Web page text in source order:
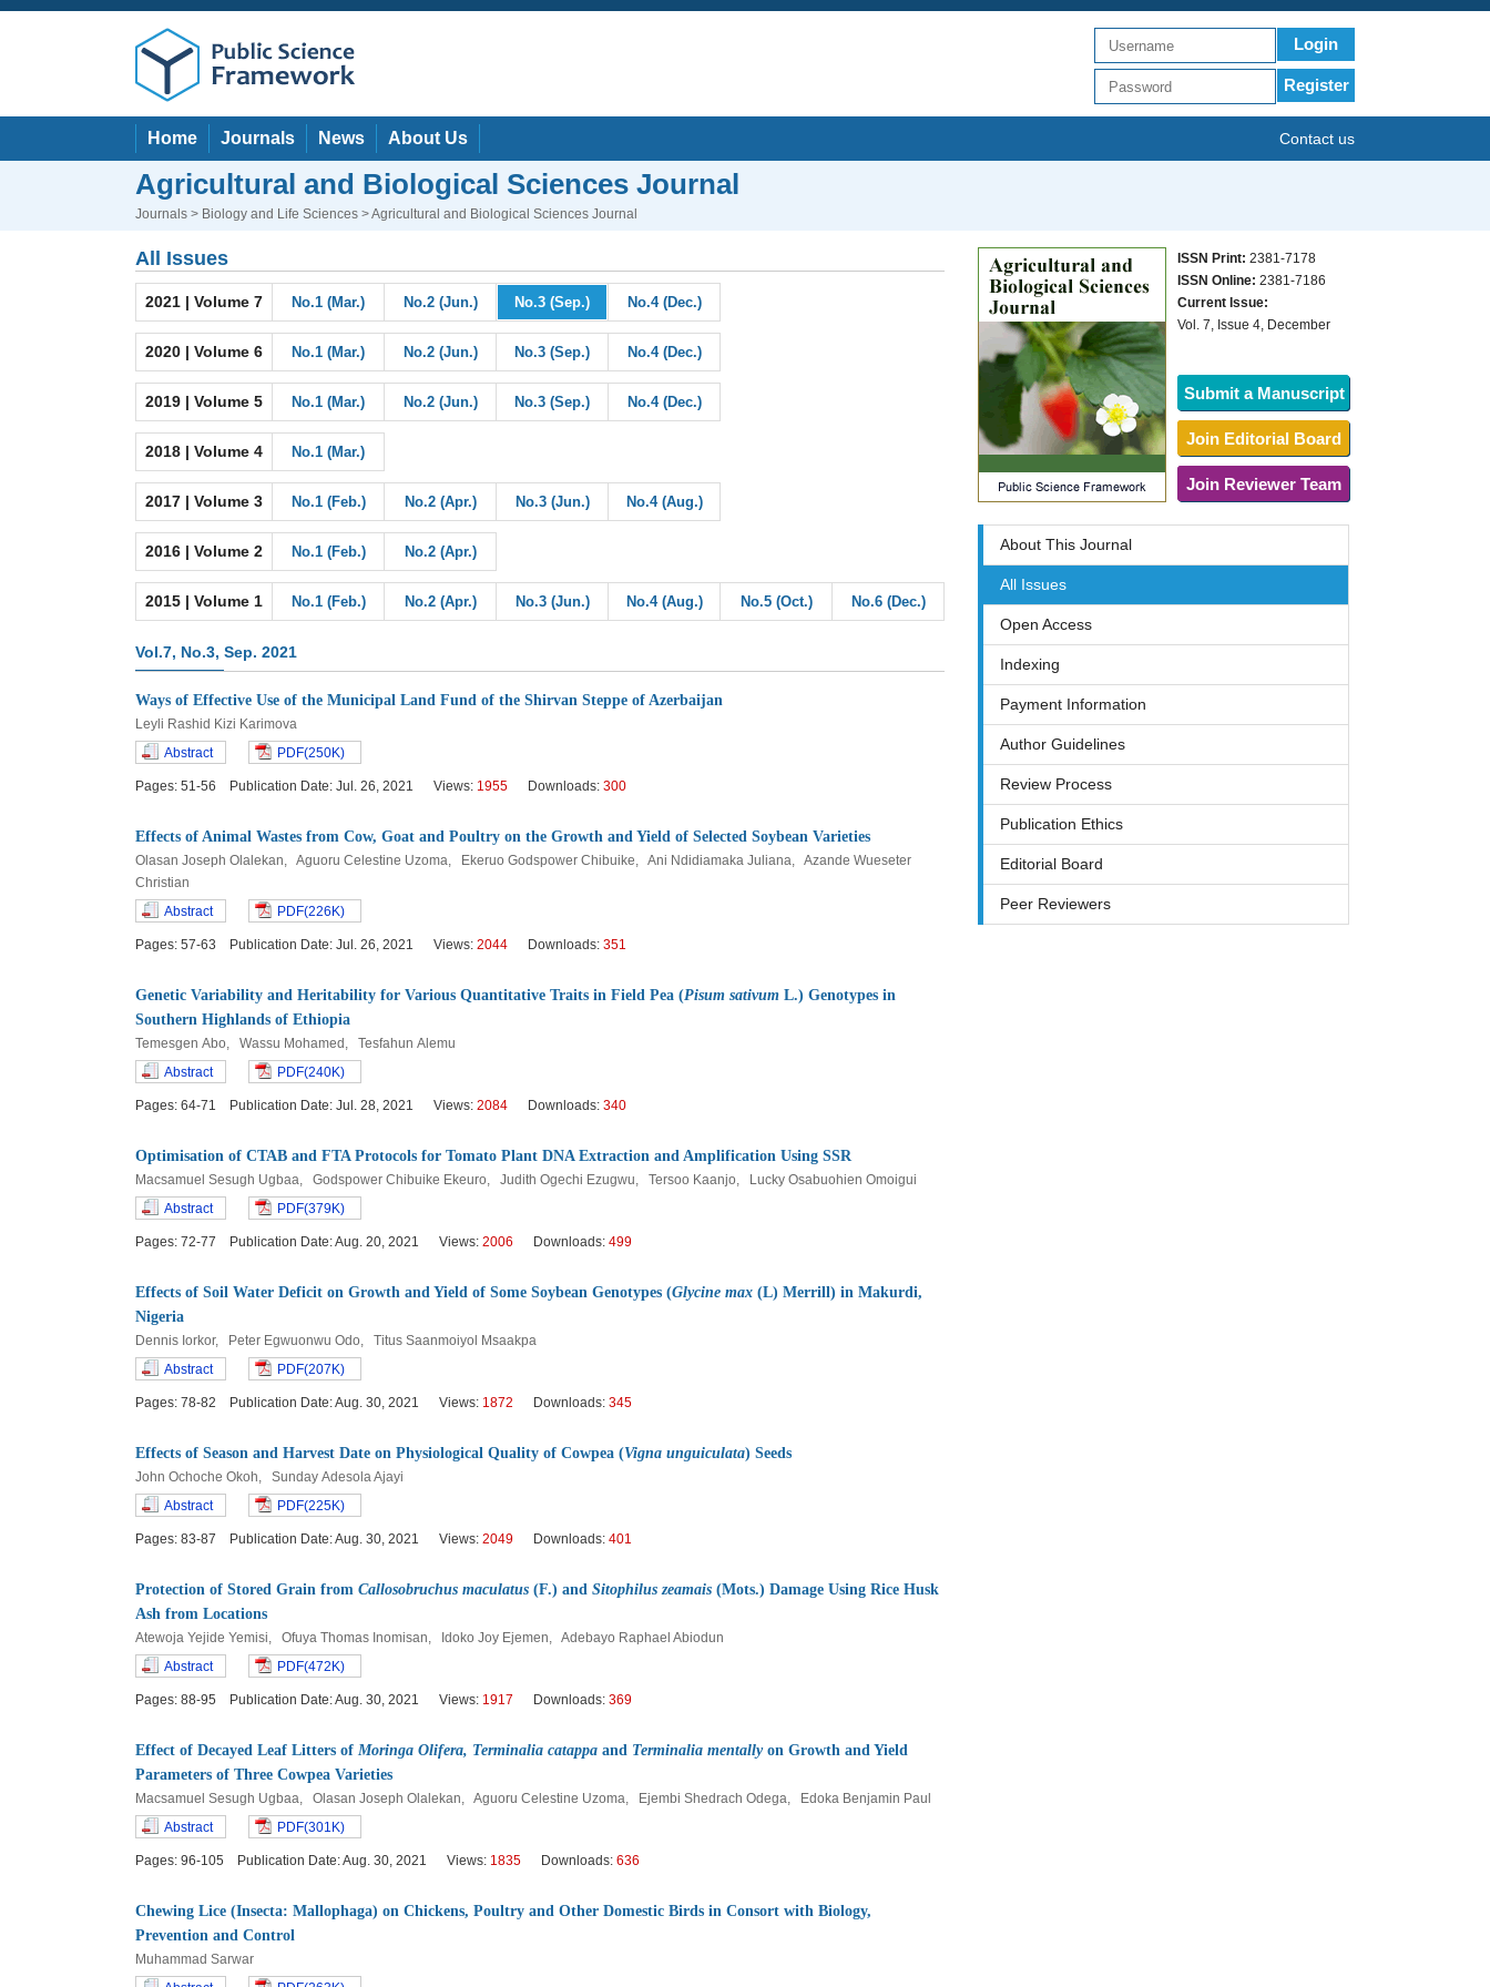
Login
Register
Home Journals News About Us Contact us
Agricultural and Biological Sciences Journal
Journals > Biology and Life Sciences > Agricultural and Biological Sciences Journal
All Issues
2021 | Volume 7 No.1 (Mar.) No.2 (Jun.) No.3 (Sep.) No.4 (Dec.)
2020 | Volume 6 No.1 (Mar.) No.2 (Jun.) No.3 (Sep.) No.4 (Dec.)
2019 | Volume 5 No.1 (Mar.) No.2 (Jun.) No.3 (Sep.) No.4 (Dec.)
2018 | Volume 4 No.1 (Mar.)
2017 | Volume 3 No.1 (Feb.) No.2 (Apr.) No.3 (Jun.) No.4 (Aug.)
2016 | Volume 2 No.1 (Feb.) No.2 (Apr.)
2015 | Volume 1 No.1 (Feb.) No.2 (Apr.) No.3 (Jun.) No.4 (Aug.) No.5 (Oct.) No.6 (Dec.)
Vol.7, No.3, Sep. 2021
Ways of Effective Use of the Municipal Land Fund of the Shirvan Steppe of Azerbaijan
Leyli Rashid Kizi Karimova
Abstract
PDF(250K)
Pages: 51-56 Publication Date: Jul. 26, 2021 Views: 1955 Downloads: 300
Effects of Animal Wastes from Cow, Goat and Poultry on the Growth and Yield of Selected Soybean Varieties
Olasan Joseph Olalekan, Aguoru Celestine Uzoma, Ekeruo Godspower Chibuike, Ani Ndidiamaka Juliana, Azande Wueseter
Christian
Abstract
PDF(226K)
Pages: 57-63 Publication Date: Jul. 26, 2021 Views: 2044 Downloads: 351
Genetic Variability and Heritability for Various Quantitative Traits in Field Pea (Pisum sativum L.) Genotypes in
Southern Highlands of Ethiopia
Temesgen Abo, Wassu Mohamed, Tesfahun Alemu
Abstract
PDF(240K)
Pages: 64-71 Publication Date: Jul. 28, 2021 Views: 2084 Downloads: 340
Optimisation of CTAB and FTA Protocols for Tomato Plant DNA Extraction and Amplification Using SSR
Macsamuel Sesugh Ugbaa, Godspower Chibuike Ekeuro, Judith Ogechi Ezugwu, Tersoo Kaanjo, Lucky Osabuohien Omoigui
Abstract
PDF(379K)
Pages: 72-77 Publication Date: Aug. 20, 2021 Views: 2006 Downloads: 499
Effects of Soil Water Deficit on Growth and Yield of Some Soybean Genotypes (Glycine max (L) Merrill) in Makurdi,
Nigeria
Dennis Iorkor, Peter Egwuonwu Odo, Titus Saanmoiyol Msaakpa
Abstract
PDF(207K)
Pages: 78-82 Publication Date: Aug. 30, 2021 Views: 1872 Downloads: 345
Effects of Season and Harvest Date on Physiological Quality of Cowpea (Vigna unguiculata) Seeds
John Ochoche Okoh, Sunday Adesola Ajayi
Abstract
PDF(225K)
Pages: 83-87 Publication Date: Aug. 30, 2021 Views: 2049 Downloads: 401
Protection of Stored Grain from Callosobruchus maculatus (F.) and Sitophilus zeamais (Mots.) Damage Using Rice Husk
Ash from Locations
Atewoja Yejide Yemisi, Ofuya Thomas Inomisan, Idoko Joy Ejemen, Adebayo Raphael Abiodun
Abstract
PDF(472K)
Pages: 88-95 Publication Date: Aug. 30, 2021 Views: 1917 Downloads: 369
Effect of Decayed Leaf Litters of Moringa Olifera, Terminalia catappa and Terminalia mentallyon Growth and Yield
Parameters of Three Cowpea Varieties
Macsamuel Sesugh Ugbaa, Olasan Joseph Olalekan, Aguoru Celestine Uzoma, Ejembi Shedrach Odega, Edoka Benjamin Paul
Abstract
PDF(301K)
Pages: 96-105 Publication Date: Aug. 30, 2021 Views: 1835 Downloads: 636
Chewing Lice (Insecta: Mallophaga) on Chickens, Poultry and Other Domestic Birds in Consort with Biology,
Prevention and Control
Muhammad Sarwar
ISSN Print: 2381-7178
ISSN Online: 2381-7186
Current Issue:
Vol. 7, Issue 4, December
Submit a Manuscript
Join Editorial Board
Join Reviewer Team
About This Journal
All Issues
Open Access
Indexing
Payment Information
Author Guidelines
Review Process
Publication Ethics
Editorial Board
Peer Reviewers